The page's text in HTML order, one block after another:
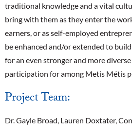
traditional knowledge and a vital
bring with them as they enter the
earners, or as self-employed
be enhanced and/or extended to
for an even stronger and more
participation for among Metis Métis
Project Team:
Dr. Gayle Broad, Lauren Doxtater,